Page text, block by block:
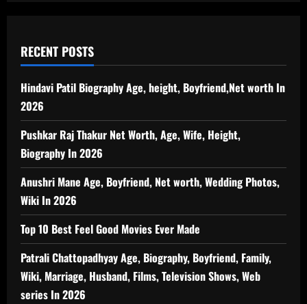
RECENT POSTS
Hindavi Patil Biography Age, height, Boyfriend,Net worth In
2026
Pushkar Raj Thakur Net Worth, Age, Wife, Height,
Biography In 2026
Anushri Mane Age, Boyfriend, Net worth, Wedding Photos,
Wiki In 2026
Top 10 Best Feel Good Movies Ever Made
Patrali Chattopadhyay Age, Biography, Boyfriend, Family,
Wiki, Marriage, Husband, Films, Television Shows, Web
series In 2026